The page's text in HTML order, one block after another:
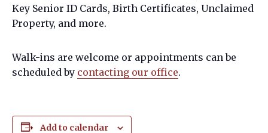
Key Senior ID Cards, Birth Certificates, Unclaimed
Property, and more.
Walk-ins are welcome or appointments can be
scheduled by contacting our office.
Add to calendar